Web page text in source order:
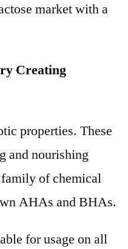
market with a
Creating
properties. These
and nourishing
of chemical
AHAs and BHAs.
for usage on all